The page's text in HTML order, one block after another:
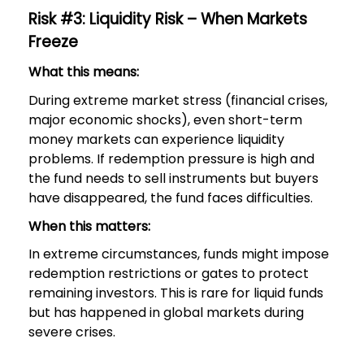
Risk #3: Liquidity Risk – When Markets
Freeze
What this means:
During extreme market stress (financial crises,
major economic shocks), even short-term
money markets can experience liquidity
problems. If redemption pressure is high and
the fund needs to sell instruments but buyers
have disappeared, the fund faces difficulties.
When this matters:
In extreme circumstances, funds might impose
redemption restrictions or gates to protect
remaining investors. This is rare for liquid funds
but has happened in global markets during
severe crises.